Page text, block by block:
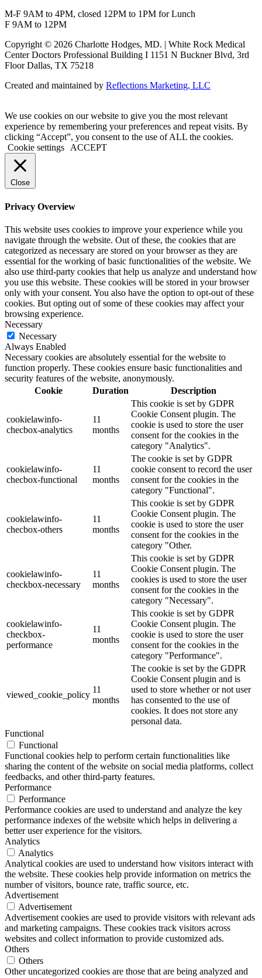
M-F 9AM to 4PM, closed 12PM to 1PM for Lunch
F 9AM to 12PM
Copyright © 2026 Charlotte Hodges, MD. | White Rock Medical
Center Doctors Professional Building I 1151 N Buckner Blvd, 3rd
Floor Dallas, TX 75218
Created and maintained by Reflections Marketing, LLC
We use cookies on our website to give you the most relevant
experience by remembering your preferences and repeat visits. By
clicking “Accept”, you consent to the use of ALL the cookies.
Cookie settings
ACCEPT
Close
Privacy Overview
This website uses cookies to improve your experience while you
navigate through the website. Out of these, the cookies that are
categorized as necessary are stored on your browser as they are
essential for the working of basic functionalities of the website. We
also use third-party cookies that help us analyze and understand how
you use this website. These cookies will be stored in your browser
only with your consent. You also have the option to opt-out of these
cookies. But opting out of some of these cookies may affect your
browsing experience.
Necessary
Necessary
Always Enabled
Necessary cookies are absolutely essential for the website to
function properly. These cookies ensure basic functionalities and
security features of the website, anonymously.
Cookie
Duration Description
cookielawinfo-
checbox-analytics
11
months
This cookie is set by GDPR
Cookie Consent plugin. The
cookie is used to store the user
consent for the cookies in the
category "Analytics".
cookielawinfo-
checbox-functional
11
months
The cookie is set by GDPR
cookie consent to record the user
consent for the cookies in the
category "Functional".
cookielawinfo-
checbox-others
11
months
This cookie is set by GDPR
Cookie Consent plugin. The
cookie is used to store the user
consent for the cookies in the
category "Other.
cookielawinfo-
checkbox-necessary
11
months
This cookie is set by GDPR
Cookie Consent plugin. The
cookies is used to store the user
consent for the cookies in the
category "Necessary".
cookielawinfo-
checkbox-
performance
11
months
This cookie is set by GDPR
Cookie Consent plugin. The
cookie is used to store the user
consent for the cookies in the
category "Performance".
viewed_cookie_policy
11
months
The cookie is set by the GDPR
Cookie Consent plugin and is
used to store whether or not user
has consented to the use of
cookies. It does not store any
personal data.
Functional
Functional
Functional cookies help to perform certain functionalities like
sharing the content of the website on social media platforms, collect
feedbacks, and other third-party features.
Performance
Performance
Performance cookies are used to understand and analyze the key
performance indexes of the website which helps in delivering a
better user experience for the visitors.
Analytics
Analytics
Analytical cookies are used to understand how visitors interact with
the website. These cookies help provide information on metrics the
number of visitors, bounce rate, traffic source, etc.
Advertisement
Advertisement
Advertisement cookies are used to provide visitors with relevant ads
and marketing campaigns. These cookies track visitors across
websites and collect information to provide customized ads.
Others
Others
Other uncategorized cookies are those that are being analyzed and